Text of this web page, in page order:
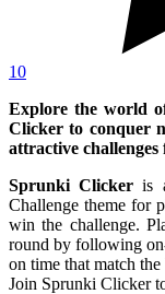
10
Explore the world
Clicker to conquer
attractive challenges
Sprunki Clicker is
Challenge theme for
win the challenge.
round by following
on time that match
Join Sprunki Clicker